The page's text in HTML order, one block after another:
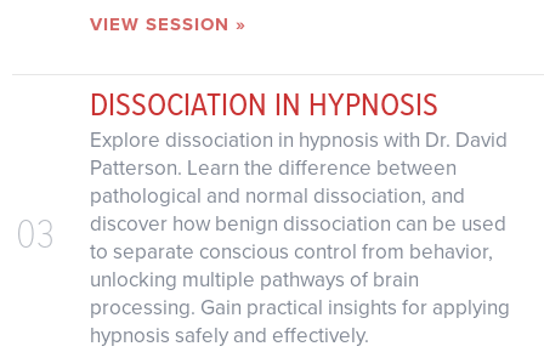
VIEW SESSION »
03
DISSOCIATION IN HYPNOSIS
Explore dissociation in hypnosis with Dr. David
Patterson. Learn the difference between
pathological and normal dissociation, and
discover how benign dissociation can be used
to separate conscious control from behavior,
unlocking multiple pathways of brain
processing. Gain practical insights for applying
hypnosis safely and effectively.